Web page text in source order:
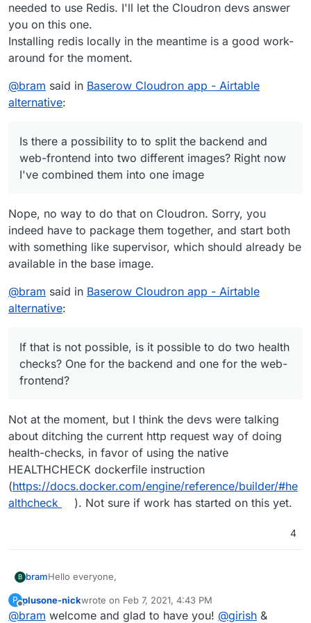
needed to use Redis. I'll let the Cloudron devs answer
you on this one.
Installing redis locally in the meantime is a good work-
around for the moment.
@bram said in Baserow Cloudron app - Airtable
alternative:
Is there a possibility to to split the backend and
web-frontend into two different images? Right now
I've combined them into one image
Nope, no way to do that on Cloudron. Sorry, you
indeed have to package them together, and start both
with something like supervisor, which should already be
available in the base image.
@bram said in Baserow Cloudron app - Airtable
alternative:
If that is not possible, is it possible to do two health
checks? One for the backend and one for the web-
frontend?
Not at the moment, but I think the devs were talking
about ditching the current http request way of doing
health-checks, in favor of using the native
HEALTHCHECK dockerfile instruction
(https://docs.docker.com/engine/reference/builder/#he
althcheck
). Not sure if work has started on this yet.
4
B bramHello everyone,
My name is Bram Wiepjes and I am the founder of
Baserow (https://baserow.io) which is an open source
P
Offline
plusone-nickwrote on Feb 7, 2021, 4:43 PM
last edited by plusone-nickFeb 7, 2021, 5:05 PM
@bram welcome and glad to have you! @girish &